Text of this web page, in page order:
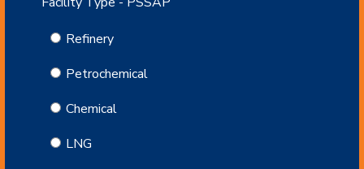
Refinery
Petrochemical
Chemical
LNG